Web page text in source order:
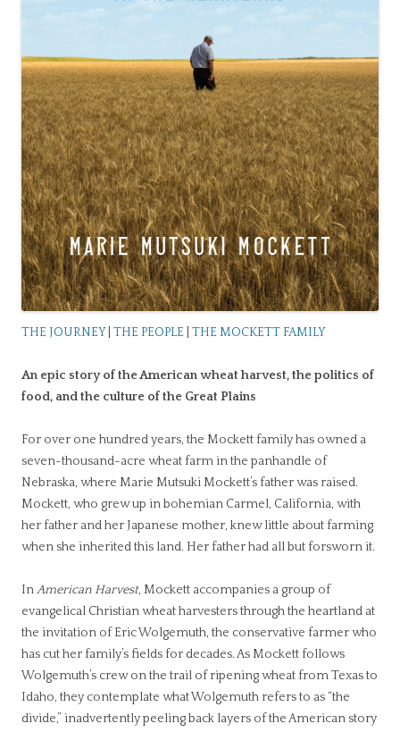
THE JOURNEY| THE PEOPLE THE MOCKETT FAMILY
An epic story of the American wheat harvest, the politics of
food, and the culture of the Great Plains
For over one hundred years, the Mockett family has owned a
seven-thousand-acre wheat farm in the panhandle of
Nebraska, where Marie Mutsuki Mockett’s father was raised.
Mockett, who grew up in bohemian Carmel, California, with
her father and her Japanese mother, knew little about farming
when she inherited this land. Her father had all but forsworn it.
InAmerican Harvest, Mockett accompanies a group of
evangelical Christian wheat harvesters through the heartland at
the invitation of Eric Wolgemuth, the conservative farmer who
has cut her family’s fields for decades. As Mockett follows
Wolgemuth’s crew on the trail of ripening wheat from Texas to
Idaho, they contemplate what Wolgemuth refers to as “the
divide,” inadvertently peeling back layers of the American story